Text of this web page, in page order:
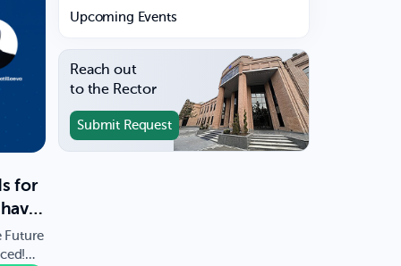
for
Future
Upcoming Events
Reach out
to the Rector
Submit Request